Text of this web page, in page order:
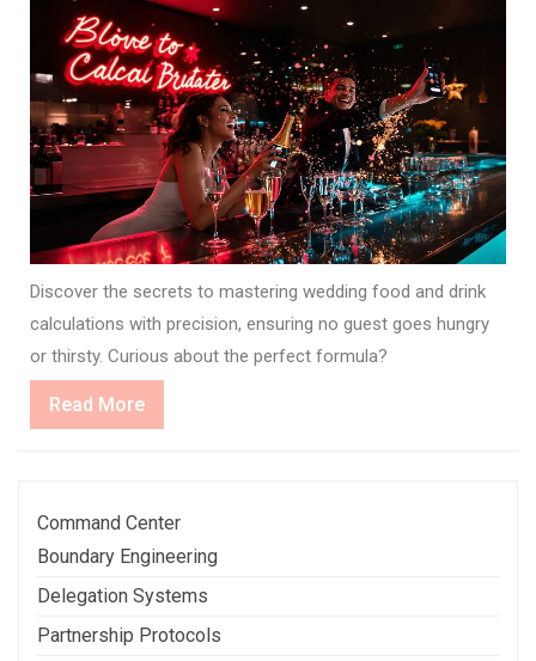
Discover the secrets to mastering wedding food and drink
calculations with precision, ensuring no guest goes hungry
or thirsty. Curious about the perfect formula?
Read MoreRead
More
Command Center
Boundary Engineering
Delegation Systems
Partnership Protocols